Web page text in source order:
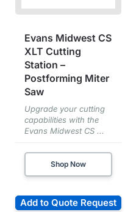
Evans Midwest CS
XLT Cutting
Station –
Postforming Miter
Saw
Upgrade your cutting
capabilities with the
Evans Midwest CS ...
Shop Now
Add to Quote Request